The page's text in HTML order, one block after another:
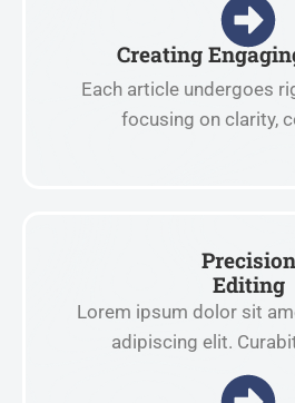
Creating
Each article undergoes
focusing on clarity,
Precision
Editing
Lorem ipsum dolor sit
adipiscing elit.